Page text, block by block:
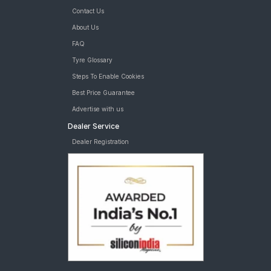
MRF Wanderer Street 235/65 R 17 Tubeless 104 H Car Tyre
tyres are available for sale for Land Rover Defender 3 0 P 90 X
Contact Us
About Us
FAQ
Tyre Glossary
Steps To Enable Cookies
Best Price Guarantee
Advertise with us
Dealer Service
Dealer Registration